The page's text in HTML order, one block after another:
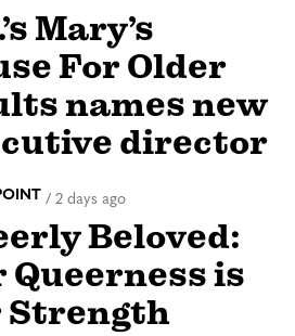
Mary’s
For Older
names new
director
/ 2 days ago
Beloved:
Queerness is
Strength